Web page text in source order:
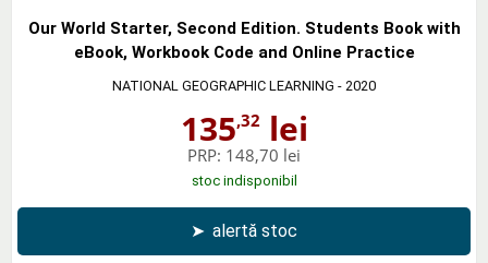
Our World Starter, Second Edition. Students Book with
eBook, Workbook Code and Online Practice
NATIONAL GEOGRAPHIC LEARNING - 2020
135,32lei
PRP: 148,70 lei
stoc indisponibil
➤ alertă stoc